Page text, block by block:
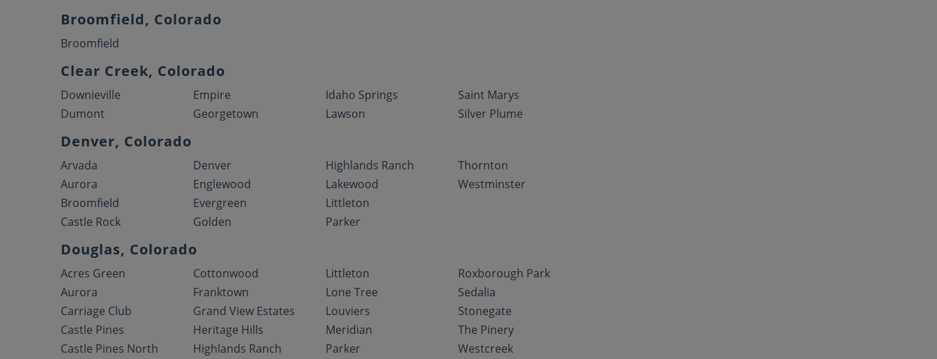
Broomfield, Colorado
Broomfield
Clear Creek, Colorado
Downieville
Dumont
Empire
Georgetown
Idaho Springs
Lawson
Saint Marys
Silver Plume
Denver, Colorado
Arvada
Aurora
Broomfield
Castle Rock
Denver
Englewood
Evergreen
Golden
Highlands Ranch
Lakewood
Littleton
Parker
Thornton
Westminster
Douglas, Colorado
Acres Green
Aurora
Carriage Club
Castle Pines
Castle Pines North
Cottonwood
Franktown
Grand View Estates
Heritage Hills
Highlands Ranch
Littleton
Lone Tree
Louviers
Meridian
Parker
Roxborough Park
Sedalia
Stonegate
The Pinery
Westcreek